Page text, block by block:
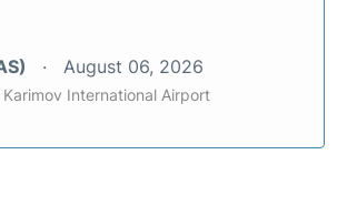
August 06, 2026
International Airport